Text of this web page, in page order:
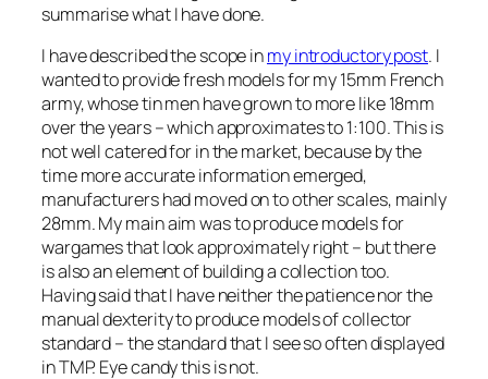
summarise what I have done.
I have described the scope inmy introductory post. I
wanted to provide fresh models for my 15mm French
army, whose tin men have grown to more like 18mm
over the years – which approximates to 1:100. This is
not well catered for in the market, because by the
time more accurate information emerged,
manufacturers had moved on to other scales, mainly
28mm. My main aim was to produce models for
wargames that look approximately right – but there
is also an element of building a collection too.
Having said that I have neither the patience nor the
manual dexterity to produce models of collector
standard – the standard that I see so often displayed
in TMP. Eye candy this is not.